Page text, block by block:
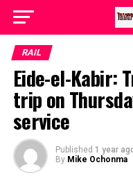
RAIL
Eide-el-Kabir:
trip on
service
Published 1 year
By Mike Ochonma